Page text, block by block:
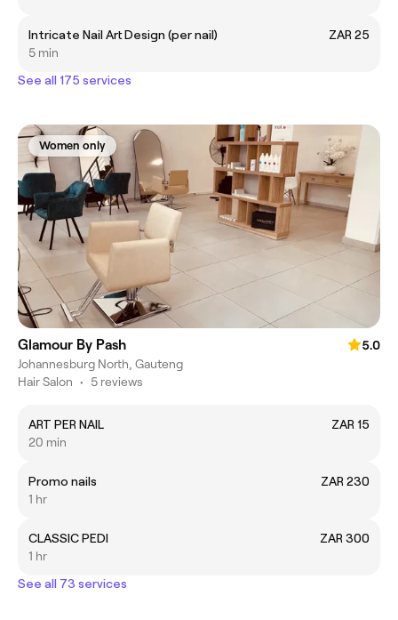
Intricate Nail Art Design (per nail)
ZAR 25
5 min
See all 175 services
Women only
Glamour By Pash
5.0
Johannesburg North, Gauteng
Hair Salon • 5 reviews
ART PER NAIL
ZAR 15
20 min
Promo nails
ZAR 230
1 hr
CLASSIC PEDI
ZAR 300
1 hr
See all 73 services